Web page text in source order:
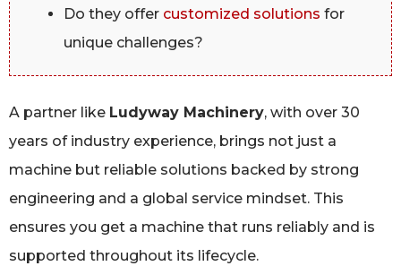
Do they offer customized solutions for
unique challenges?
A partner like Ludyway Machinery, with over 30
years of industry experience, brings not just a
machine but reliable solutions backed by strong
engineering and a global service mindset. This
ensures you get a machine that runs reliably and is
supported throughout its lifecycle.